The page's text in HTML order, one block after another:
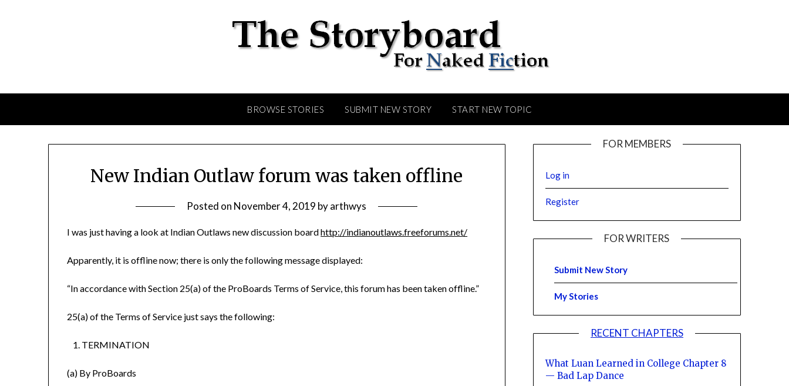
BROWSE STORIES SUBMIT NEW STORY START NEW TOPIC
New Indian Outlaw forum was taken offline
Posted on November 4, 2019 byarthwys
I was just having a look at Indian Outlaws new discussion boardhttp://indianoutlaws.freeforums.net/
Apparently, it is offline now; there is only the following message displayed:
“In accordance with Section 25(a) of the ProBoards Terms of Service, this forum has been taken offline.”
25(a) of the Terms of Service just says the following:
TERMINATION
(a) By ProBoards
FOR MEMBERS
Log in
Register
FOR WRITERS
Submit New Story
My Stories
RECENT CHAPTERS
What Luan Learned in College Chapter 8
— Bad Lap Dance